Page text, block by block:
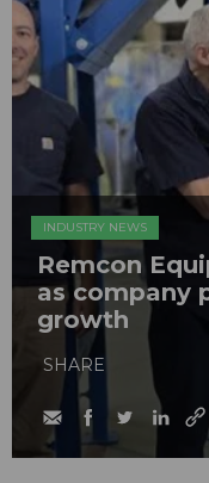
INDUSTRY NEWS
Remcon
as company
growth
SHARE